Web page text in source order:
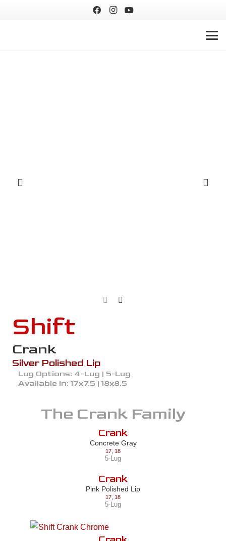
Shift
Crank
Silver Polished Lip
Lug Options: 4-Lug | 5-Lug
Available in: 17x7.5 | 18x8.5
The CrankFamily
Crank
Concrete Gray
17 18
5-Lug
Crank
Pink Polished Lip
17 18
5-Lug